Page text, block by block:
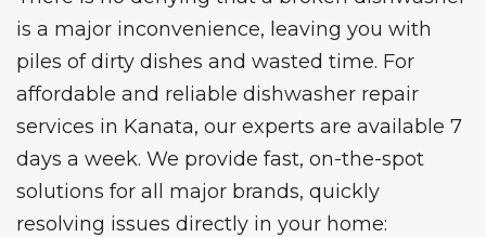
is a major inconvenience, leaving you with
piles of dirty dishes and wasted time. For
affordable and reliable dishwasher repair
services in Kanata, our experts are available 7
days a week. We provide fast, on-the-spot
solutions for all major brands, quickly
resolving issues directly in your home: